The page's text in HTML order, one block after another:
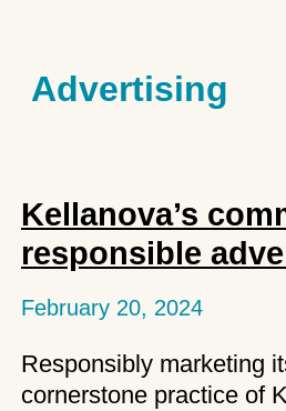
Advertising
Kellanova’s
responsible
February 20, 2024
Responsibly marketing
cornerstone practice of